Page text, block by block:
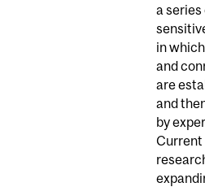
a series
in
and
are
and
by
Current